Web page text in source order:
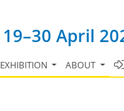
April
EXHIBITION ABOUT